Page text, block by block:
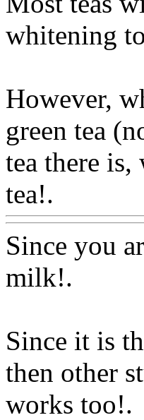
whitening
However,
green tea
tea there
tea!.
Since you
milk!.
Since it is
then other
works too!.